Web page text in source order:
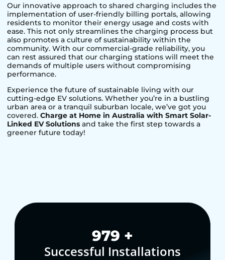
Our innovative approach to shared charging includes the
implementation of user-friendly billing portals, allowing
residents to monitor their energy usage and costs with
ease. This not only streamlines the charging process but
also promotes a culture of sustainability within the
community. With our commercial-grade reliability, you
can rest assured that our charging stations will meet the
demands of multiple users without compromising
performance.
Experience the future of sustainable living with our
cutting-edge EV solutions. Whether you’re in a bustling
urban area or a tranquil suburban locale, we’ve got you
covered.Charge at Home in Australia with Smart Solar-
Linked EV Solutions and take the first step towards a
greener future today!
1,000+
Successful Installations